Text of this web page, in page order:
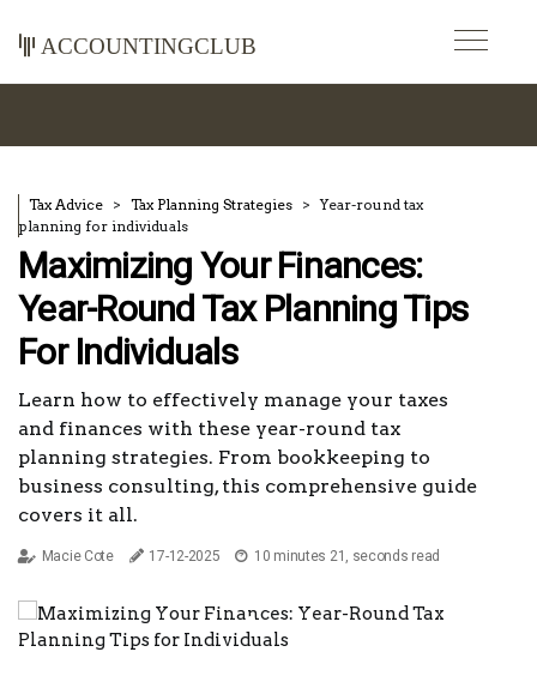
accountingclub
Tax Advice Tax Planning Strategies
Year-round tax
planning for individuals
Maximizing Your Finances:
Year-Round Tax Planning Tips
For Individuals
Learn how to effectively manage your taxes
and finances with these year-round tax
planning strategies. From bookkeeping to
business consulting, this comprehensive guide
covers it all.
Macie Cote 17-12-2025 10 minutes 21, seconds read